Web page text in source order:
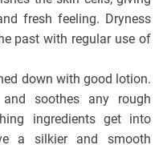
fresh feeling. Dryness
past with regular use of
down with good lotion.
soothes any rough
ingredients get into
a silkier and smooth